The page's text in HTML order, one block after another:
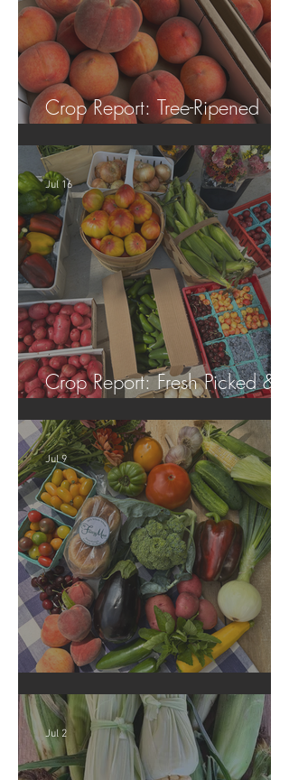
Crop Report: Tree-Ripened
Crop Report: Fresh Picked &
Jul 16
Jul 9
Jul 2